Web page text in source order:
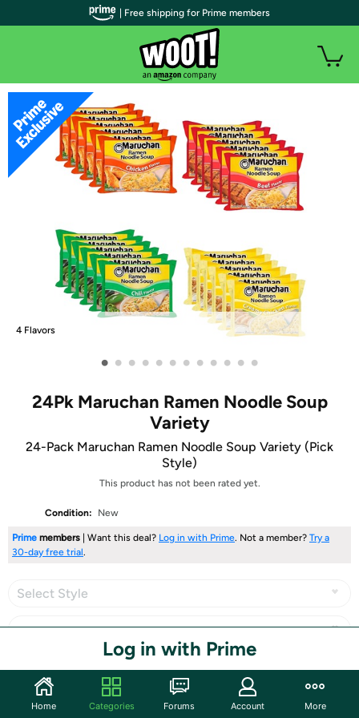
4 Flavors
• • • • • • • • • • • •
24Pk Maruchan Ramen Noodle Soup
Variety
24-Pack Maruchan Ramen Noodle Soup Variety (Pick
Style)
This product has not been rated yet.
Condition: New
Prime members | Want this deal? Log in with Prime. Not a member? Try a
30-day free trial.
Select Style
Log in with Prime
Share
| Free shipping for Prime members
Home Categories Forums Account More